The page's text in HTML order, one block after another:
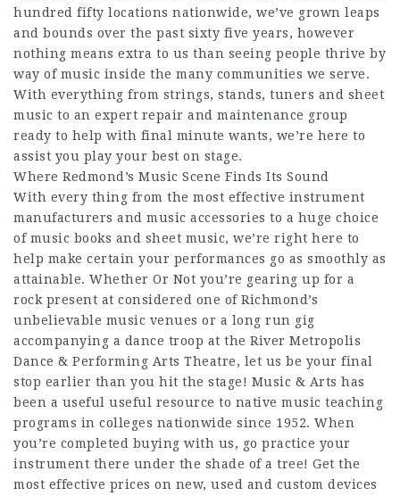
hundred fifty locations nationwide, we’ve grown leaps
and bounds over the past sixty five years, however
nothing means extra to us than seeing people thrive by
way of music inside the many communities we serve.
With everything from strings, stands, tuners and sheet
music to an expert repair and maintenance group
ready to help with final minute wants, we’re here to
assist you play your best on stage.
Where Redmond’s Music Scene Finds Its Sound
With every thing from the most effective instrument
manufacturers and music accessories to a huge choice
of music books and sheet music, we’re right here to
help make certain your performances go as smoothly as
attainable. Whether Or Not you’re gearing up for a
rock present at considered one of Richmond’s
unbelievable music venues or a long run gig
accompanying a dance troop at the River Metropolis
Dance & Performing Arts Theatre, let us be your final
stop earlier than you hit the stage! Music & Arts has
been a useful useful resource to native music teaching
programs in colleges nationwide since 1952. When
you’re completed buying with us, go practice your
instrument there under the shade of a tree! Get the
most effective prices on new, used and custom devices